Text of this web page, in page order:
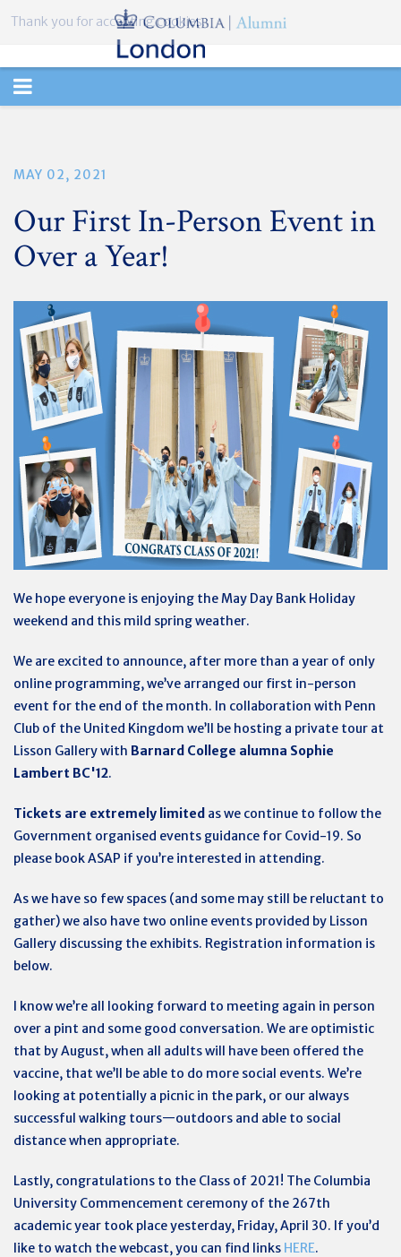
TOGGLE
MAY 02, 2021
Our First In-Person Event in
Over a Year!
We hope everyone is enjoying the May Day Bank Holiday
weekend and this mild spring weather.
We are excited to announce, after more than a year of only
online programming, we’ve arranged our first in-person
event for the end of the month. In collaboration with Penn
Club of the United Kingdom we’ll be hosting a private tour at
Lisson Gallery with Barnard College alumna Sophie
Lambert BC'12.
Tickets are extremely limited as we continue to follow the
Government organised events guidance for Covid-19. So
please book ASAP if you’re interested in attending.
As we have so few spaces (and some may still be reluctant to
gather) we also have two online events provided by Lisson
Gallery discussing the exhibits. Registration information is
below.
I know we’re all looking forward to meeting again in person
over a pint and some good conversation. We are optimistic
that by August, when all adults will have been offered the
vaccine, that we’ll be able to do more social events. We’re
looking at potentially a picnic in the park, or our always
successful walking tours—outdoors and able to social
distance when appropriate.
Lastly, congratulations to the Class of 2021! The Columbia
University Commencement ceremony of the 267th
academic year took place yesterday, Friday, April 30. If you’d
like to watch the webcast, you can find links HERE.
Thank you for accepting cookies.